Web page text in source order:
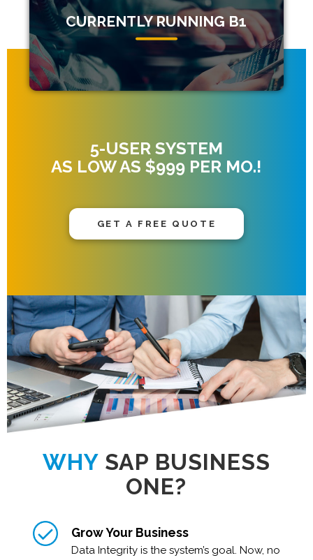
CURRENTLY RUNNING B1
5-USER SYSTEM
AS LOW AS $999 PER MO.!
GET A FREE QUOTE
WHYSAP BUSINESS
ONE?
Grow Your Business
Data Integrity is the system’s goal. Now, no